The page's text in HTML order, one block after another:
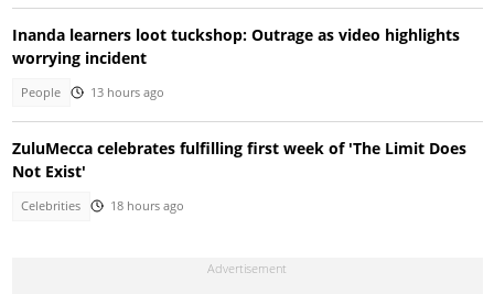
Inanda learners loot tuckshop: Outrage as video highlights
worrying incident
People 13 hours ago
ZuluMecca celebrates fulfilling first week of 'The Limit Does
Not Exist'
Celebrities 18 hours ago